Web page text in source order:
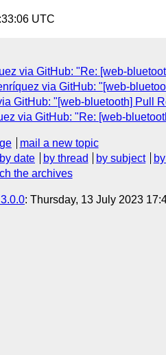
UTC
via GitHub: "Re: [web-
via GitHub: "[web-
GitHub: "[web-bluetooth] Pull
via GitHub: "Re: [web-
mail a new topic
by date by thread by subject
the archives
: Thursday, 13 July 2023